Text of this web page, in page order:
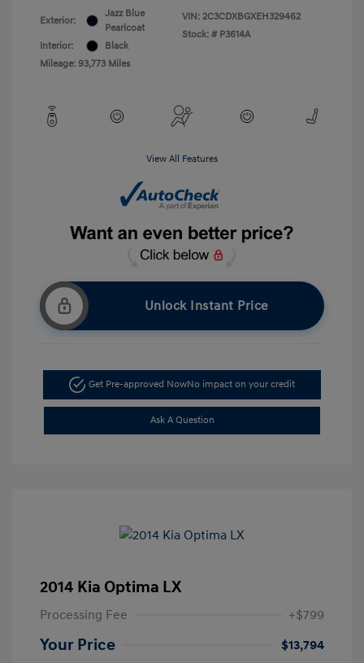
Exterior:
Jazz Blue
Pearlcoat
Interior:
Black
Mileage: 93,773 Miles
VIN: 2C3CDXBGXEH329462
Stock: # P3614A
View All Features
Unlock Instant Price
Get Pre-approved NowNo impact on your credit
Ask A Question
2014 Kia Optima LX
Processing Fee +$799
Your Price
$13,794